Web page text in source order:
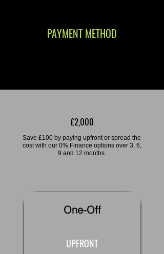
PAYMENT METHOD
£2,000
Save £100 by paying upfront or spread the
cost with our 0% Finance options over 3, 6,
9 and 12 months.
One-Off
UPFRONT